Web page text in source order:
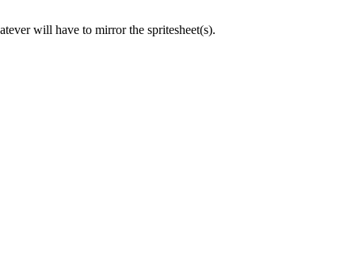
will have to mirror the spritesheet(s).